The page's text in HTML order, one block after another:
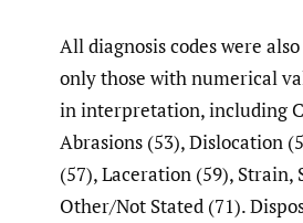
All diagnosis codes were
only those with numerical
in interpretation, including
Abrasions (53), Dislocation
(57), Laceration (59), Strain,
Other/Not Stated (71).